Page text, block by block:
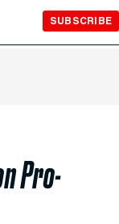
SUBSCRIBE
Pro-